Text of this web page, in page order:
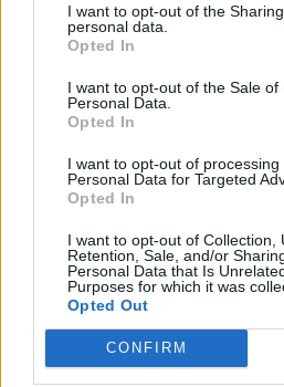
I want to opt-out of the
personal data.
Opted In
I want to opt-out of the Sale of
Personal Data.
Opted In
I want to opt-out of processing
Personal Data for Targeted
Opted In
I want to opt-out of Collection,
Retention, Sale, and/or
Personal Data that Is
Purposes for which it was
Opted Out
CONFIRM
Be the first to review this
Previous listing in Bookstores
Bookstores»
FEATURED
Hudson Law
Name: Hudson